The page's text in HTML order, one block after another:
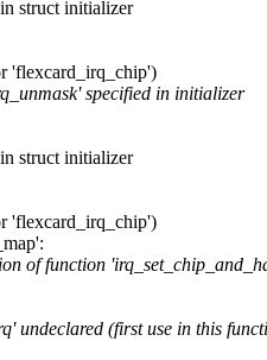
struct initializer
'flexcard_irq_chip')
specified in initializer
struct initializer
'flexcard_irq_chip')
of function
undeclared (first use in this